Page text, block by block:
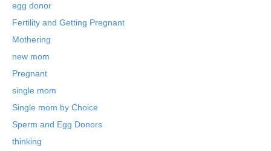
d
B
g
P
s
t
egg donor
Fertility and Getting Pregnant
Mothering
new mom
Pregnant
single mom
Single mom by Choice
Sperm and Egg Donors
thinking